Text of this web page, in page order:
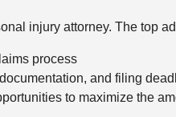
injury attorney. The top
process
and filing
to maximize the